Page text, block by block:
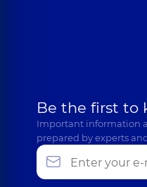
Be the first to
Important information
prepared by experts